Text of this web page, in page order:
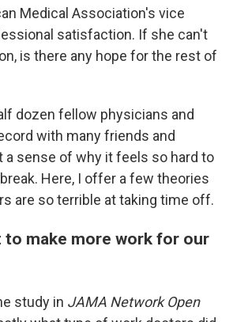
Medical Association's vice
satisfaction. If she can't
is there any hope for the rest of
dozen fellow physicians and
with many friends and
a sense of why it feels so hard to
Here, I offer a few theories
are so terrible at taking time off.
to make more work for our
study in JAMA Network Open